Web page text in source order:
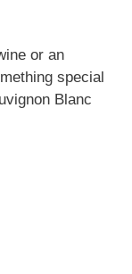
or an
special
Blanc